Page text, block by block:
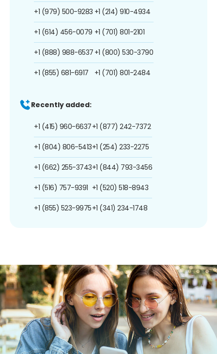
+1 (979) 500-9283
+1 (614) 456-0079
+1 (888) 988-6537
+1 (855) 681-6917
+1 (214) 910-4934
+1 (701) 801-2101
+1 (800) 530-3790
+1 (701) 801-2484
Recently added:
+1 (415) 960-6637
+1 (804) 806-5413
+1 (662) 255-3743
+1 (516) 757-9391
+1 (855) 523-9975
+1 (877) 242-7372
+1 (254) 233-2275
+1 (844) 793-3456
+1 (520) 518-8943
+1 (341) 234-1748